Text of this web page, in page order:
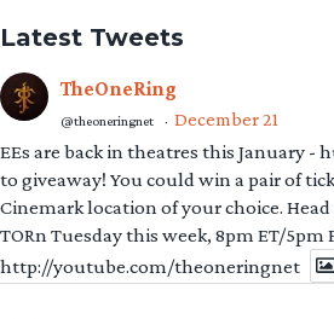
Latest Tweets
TheOneRing
@theoneringnet · December 21
EEs are back in theatres this January -
to giveaway! You could win a pair of
Cinemark location of your choice.
TORn Tuesday this week, 8pm ET/5pm
http://youtube.com/theoneringnet